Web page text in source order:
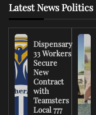
Latest News Politics
Dispensary
33 Workers
Secure
New
Contract
with
Teamsters
Local 777